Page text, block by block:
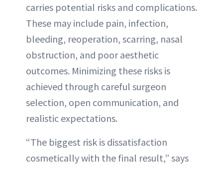
carries potential risks and complications.
These may include pain, infection,
bleeding, reoperation, scarring, nasal
obstruction, and poor aesthetic
outcomes. Minimizing these risks is
achieved through careful surgeon
selection, open communication, and
realistic expectations.
“The biggest risk is dissatisfaction
cosmetically with the final result,” says